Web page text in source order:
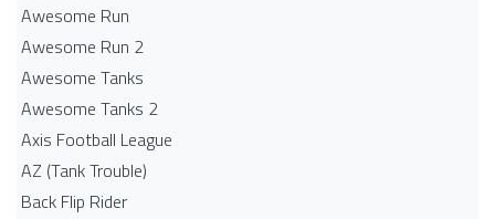
Awesome Run
Awesome Run 2
Awesome Tanks
Awesome Tanks 2
Axis Football League
AZ (Tank Trouble)
Back Flip Rider